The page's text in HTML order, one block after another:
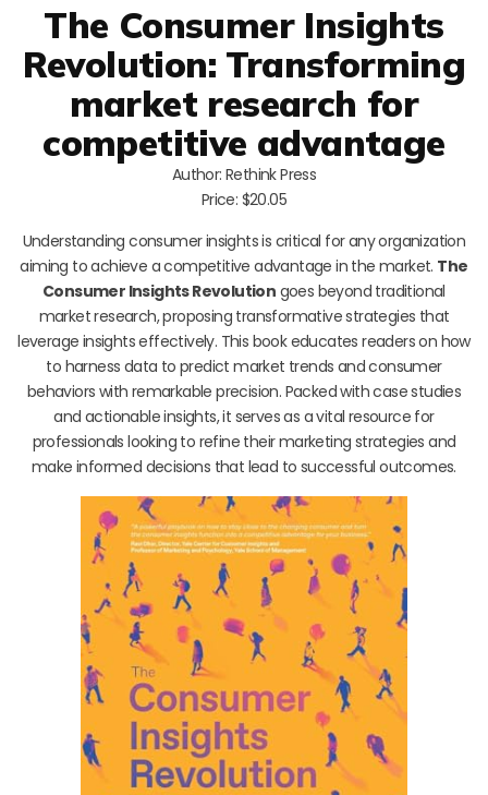
The Consumer Insights
Revolution: Transforming
market research for
competitive advantage
Author: Rethink Press
Price: $20.05
Understanding consumer insights is critical for any organization
aiming to achieve a competitive advantage in the market. The
Consumer Insights Revolution goes beyond traditional
market research, proposing transformative strategies that
leverage insights effectively. This book educates readers on how
to harness data to predict market trends and consumer
behaviors with remarkable precision. Packed with case studies
and actionable insights, it serves as a vital resource for
professionals looking to refine their marketing strategies and
make informed decisions that lead to successful outcomes.